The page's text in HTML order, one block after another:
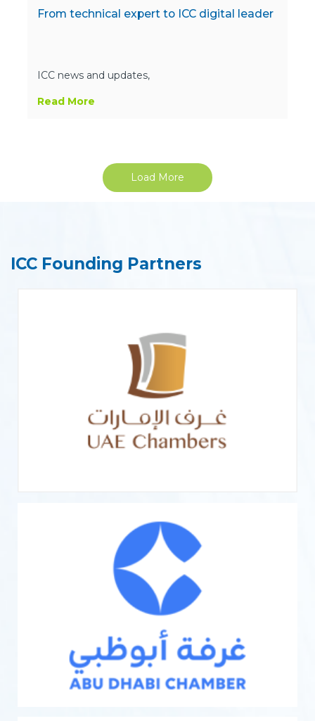
From technical expert to ICC digital leader
ICC news and updates,
Read More
Load More
ICC Founding Partners